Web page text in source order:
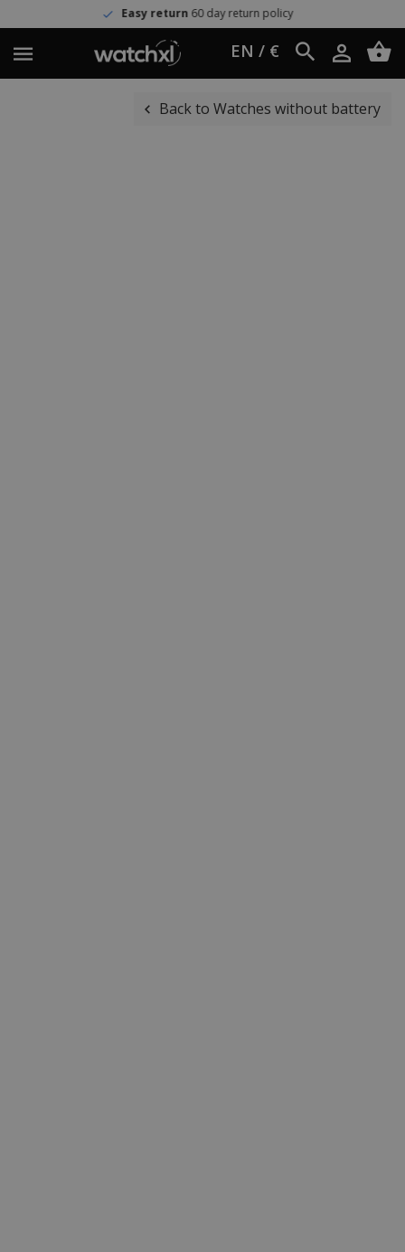
Easy return60 day return policy
EN / €
Back to Watches without battery